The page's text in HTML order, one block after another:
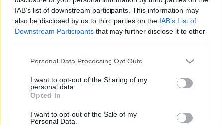
IAB’s list of downstream participants. This information may
also be disclosed by us to third parties on the IAB’s List of
Downstream Participants that may further disclose it to other
Please note that this website/app uses one or more Google
not limited to your visit or usage behaviour. You may click to
grant or deny consent to Google and its third-party tags to
use your data for below specified purposes in below Google
consent section.
Personal Data Processing Opt Outs
I want to opt-out of the Sharing of my
personal data.
Opted In
I want to opt-out of the Sale of my
Personal Data.